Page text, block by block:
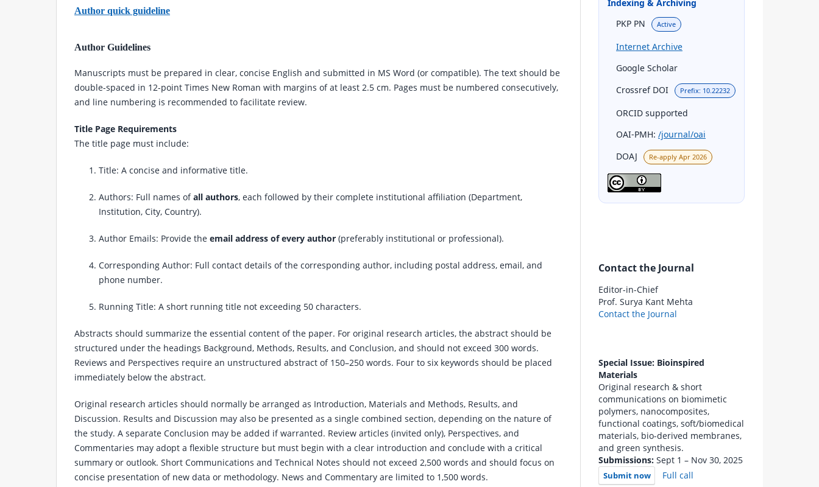
Author quick guideline
Author Guidelines
Manuscripts must be prepared in clear, concise English and submitted in MS Word (or compatible). The text should be
double-spaced in 12-point Times New Roman with margins of at least 2.5 cm. Pages must be numbered consecutively,
and line numbering is recommended to facilitate review.
Title Page Requirements
The title page must include:
Title: A concise and informative title.
Authors: Full names ofall authors, each followed by their complete institutional affiliation (Department,
Institution, City, Country).
Author Emails: Provide the email address of every author (preferably institutional or professional).
Corresponding Author: Full contact details of the corresponding author, including postal address, email, and
phone number.
Running Title: A short running title not exceeding 50 characters.
Abstracts should summarize the essential content of the paper. For original research articles, the abstract should be
structured under the headings Background, Methods, Results, and Conclusion, and should not exceed 300 words.
Reviews and Perspectives require an unstructured abstract of 150–250 words. Four to six keywords should be placed
immediately below the abstract.
Original research articles should normally be arranged as Introduction, Materials and Methods, Results, and
Discussion. Results and Discussion may also be presented as a single combined section, depending on the nature of
the study. A separate Conclusion may be added if warranted. Review articles (invited only), Perspectives, and
Commentaries may adopt a flexible structure but must begin with a clear introduction and conclude with a critical
summary or outlook. Short Communications and Technical Notes should not exceed 2,500 words and should focus on
concise presentation of new data or methodology. News and Commentary are limited to 1,500 words.
Indexing & Archiving
PKP PN
Active
Internet Archive
Google Scholar
Crossref DOI
Prefix: 10.22232
ORCID supported
OAI-PMH: /journal/oai
DOAJ
Re-apply Apr 2026
Contact the Journal
Editor-in-Chief
Prof. Surya Kant Mehta
Contact the Journal
Special Issue: Bioinspired
Materials
Original research & short
communications on biomimetic
polymers, nanocomposites,
functional coatings, soft/biomedical
materials, bio-derived membranes,
and green synthesis.
Submissions: Sept 1 – Nov 30, 2025
Submit now Full call